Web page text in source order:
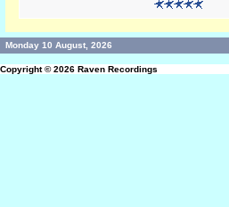
Monday 10 August, 2026
Copyright © 2026 Raven Recordings